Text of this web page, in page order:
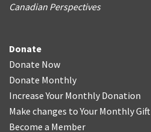
Canadian Perspectives
Donate
Donate Now
Donate Monthly
Increase Your Monthly Donation
Make changes to Your Monthly Gift
Become a Member